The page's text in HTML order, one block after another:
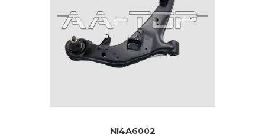
NI4A6002